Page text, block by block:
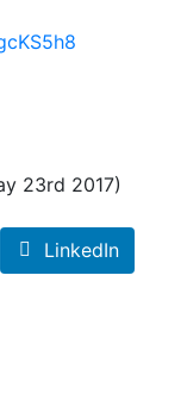
23rd 2017)
LinkedIn